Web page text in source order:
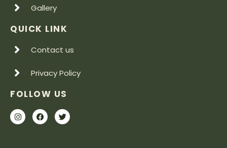
Gallery
QUICK LINK
Contact us
Privacy Policy
FOLLOW US
I
n
s
F
a
c
T
w
i